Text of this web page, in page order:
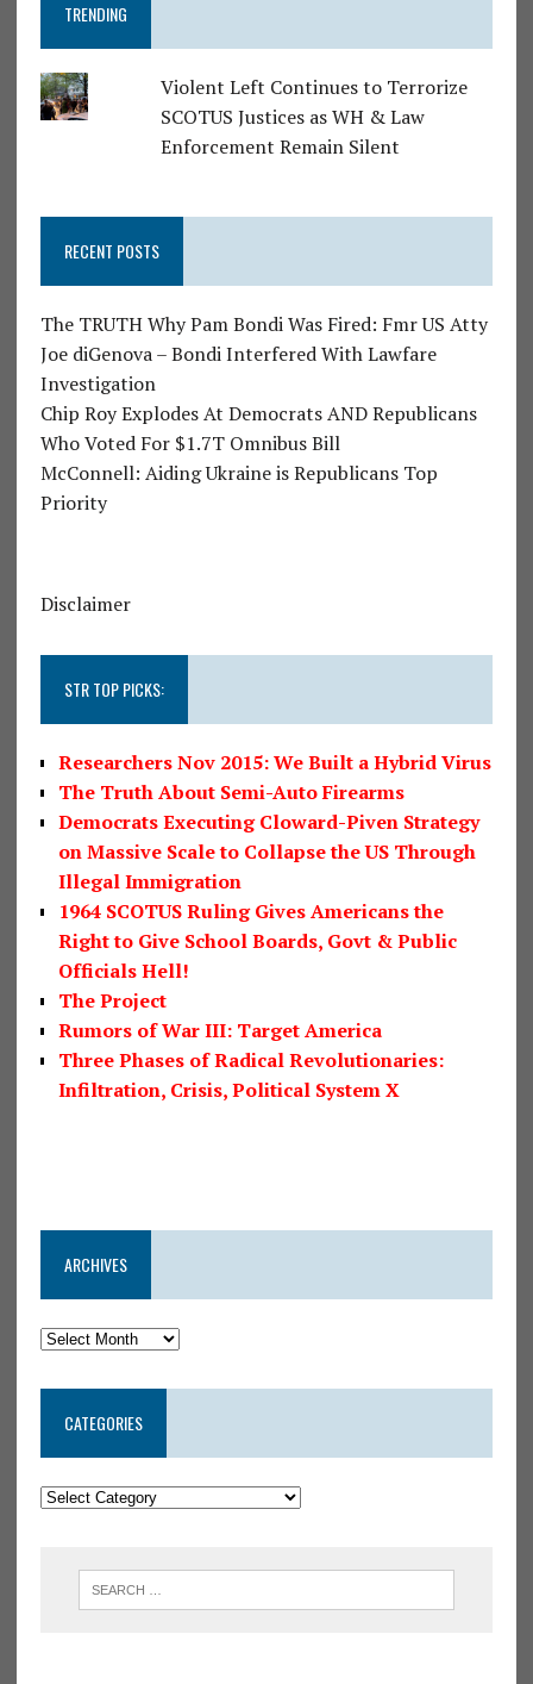
TRENDING
Violent Left Continues to Terrorize
SCOTUS Justices as WH & Law
Enforcement Remain Silent
RECENT POSTS
The TRUTH Why Pam Bondi Was Fired: Fmr US Atty
Joe diGenova – Bondi Interfered With Lawfare
Investigation
Chip Roy Explodes At Democrats AND Republicans
Who Voted For $1.7T Omnibus Bill
McConnell: Aiding Ukraine is Republicans Top
Priority
Disclaimer
STR TOP PICKS:
Researchers Nov 2015: We Built a Hybrid Virus
The Truth About Semi-Auto Firearms
Democrats Executing Cloward-Piven Strategy
on Massive Scale to Collapse the US Through
Illegal Immigration
1964 SCOTUS Ruling Gives Americans the
Right to Give School Boards, Govt & Public
Officials Hell!
The Project
Rumors of War III: Target America
Three Phases of Radical Revolutionaries:
Infiltration, Crisis, Political System X
ARCHIVES
CATEGORIES